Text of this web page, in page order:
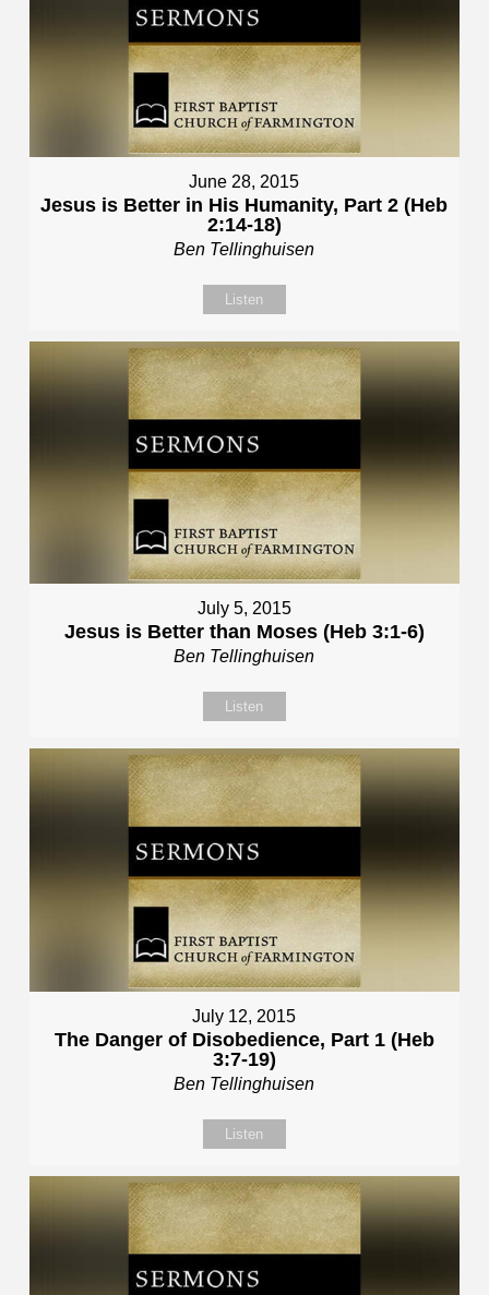
June 28, 2015
Jesus is Better in His Humanity, Part 2 (Heb
2:14-18)
Ben Tellinghuisen
Listen
July 5, 2015
Jesus is Better than Moses (Heb 3:1-6)
Ben Tellinghuisen
Listen
July 12, 2015
The Danger of Disobedience, Part 1 (Heb
3:7-19)
Ben Tellinghuisen
Listen